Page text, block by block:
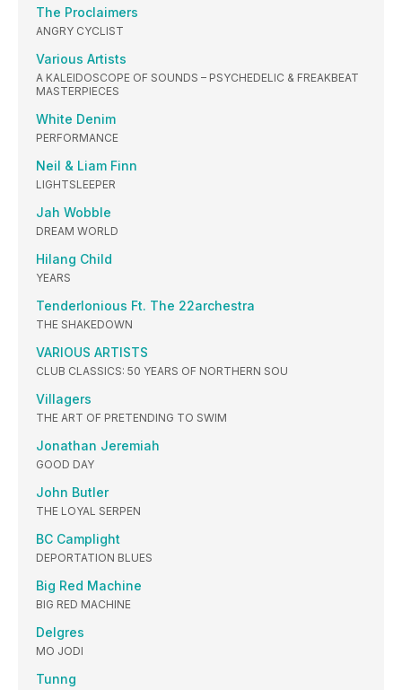
The Proclaimers
ANGRY CYCLIST
Various Artists
A KALEIDOSCOPE OF SOUNDS – PSYCHEDELIC & FREAKBEAT
MASTERPIECES
White Denim
PERFORMANCE
Neil & Liam Finn
LIGHTSLEEPER
Jah Wobble
DREAM WORLD
Hilang Child
YEARS
Tenderlonious Ft. The 22archestra
THE SHAKEDOWN
VARIOUS ARTISTS
CLUB CLASSICS: 50 YEARS OF NORTHERN SOU
Villagers
THE ART OF PRETENDING TO SWIM
Jonathan Jeremiah
GOOD DAY
John Butler
THE LOYAL SERPEN
BC Camplight
DEPORTATION BLUES
Big Red Machine
BIG RED MACHINE
Delgres
MO JODI
Tunng